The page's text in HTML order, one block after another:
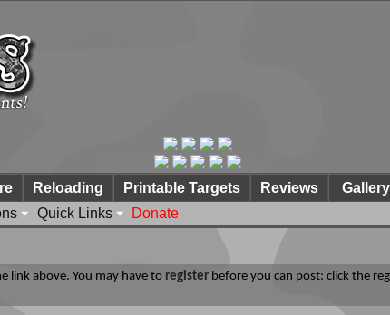
Quick Links Donate
Reloading Printable Targets Reviews
Gallery
link above. You may have toregister before you can post: click the